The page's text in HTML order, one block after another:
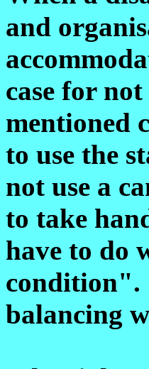
and
case for
mentioned
to use the
not use a
to take
have to do
condition".
balancing